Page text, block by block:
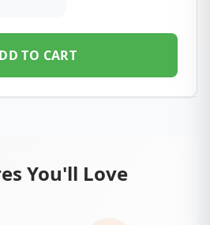
TO CART
You'll Love